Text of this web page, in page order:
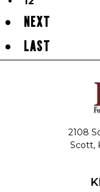
NEXT
LAST
2108
Scott,